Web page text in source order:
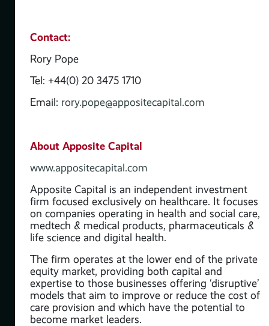
Contact:
Rory Pope
Tel: +44(0) 20 3475 1710
Email: rory.pope@appositecapital.com
About Apposite Capital
www.appositecapital.com
Apposite Capital is an independent investment
firm focused exclusively on healthcare. It focuses
on companies operating in health and social care,
medtech & medical products, pharmaceuticals &
life science and digital health.
The firm operates at the lower end of the private
equity market, providing both capital and
expertise to those businesses offering ‘disruptive’
models that aim to improve or reduce the cost of
care provision and which have the potential to
become market leaders.